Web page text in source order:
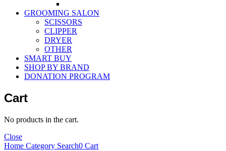
GROOMING SALON
SCISSORS
CLIPPER
DRYER
OTHER
SMART BUY
SHOP BY BRAND
DONATION PROGRAM
Cart
No products in the cart.
Close
Home Category Search0 Cart